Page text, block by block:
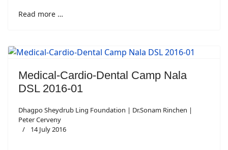
Read more …
Medical-Cardio-Dental Camp Nala
DSL 2016-01
Dhagpo Sheydrub Ling Foundation | Dr.Sonam Rinchen |
Peter Cerveny
14 July 2016